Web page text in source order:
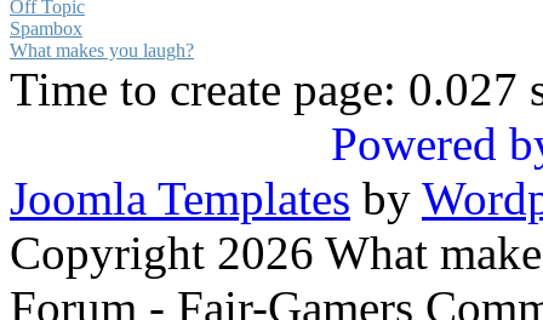
Off Topic
Spambox
What makes you laugh?
Time to create page: 0.027
Powered
Joomla Templates by
Copyright 2026 What
Forum - Fair-Gamers